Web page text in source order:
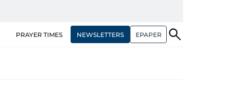
PRAYER TIMES NEWSLETTERS EPAPER